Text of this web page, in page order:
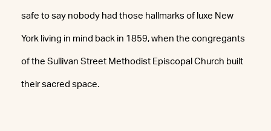
safe to say nobody had those hallmarks of luxe New
York living in mind back in 1859, when the congregants
of the Sullivan Street Methodist Episcopal Church built
their sacred space.